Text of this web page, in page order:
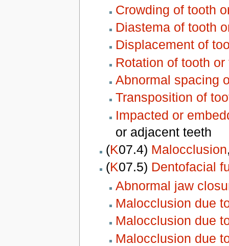
Crowding of tooth
Diastema of tooth
Displacement of
Rotation of tooth or
Abnormal spacing
Transposition of
Impacted or
or adjacent teeth
(K07.4) Malocclusion
(K07.5) Dentofacial
Abnormal jaw
Malocclusion due
Malocclusion due
Malocclusion due